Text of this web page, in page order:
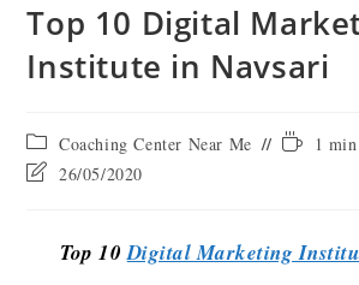
Top 10 Digital
Institute in Navsari
Coaching Center Near Me
1
26/05/2020
Top 10Digital Marketing